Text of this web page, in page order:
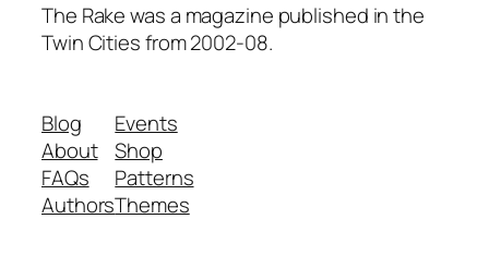
The Rake was a magazine published in the
Twin Cities from 2002-08.
Blog
About
FAQs
Authors
Events
Shop
Patterns
Themes